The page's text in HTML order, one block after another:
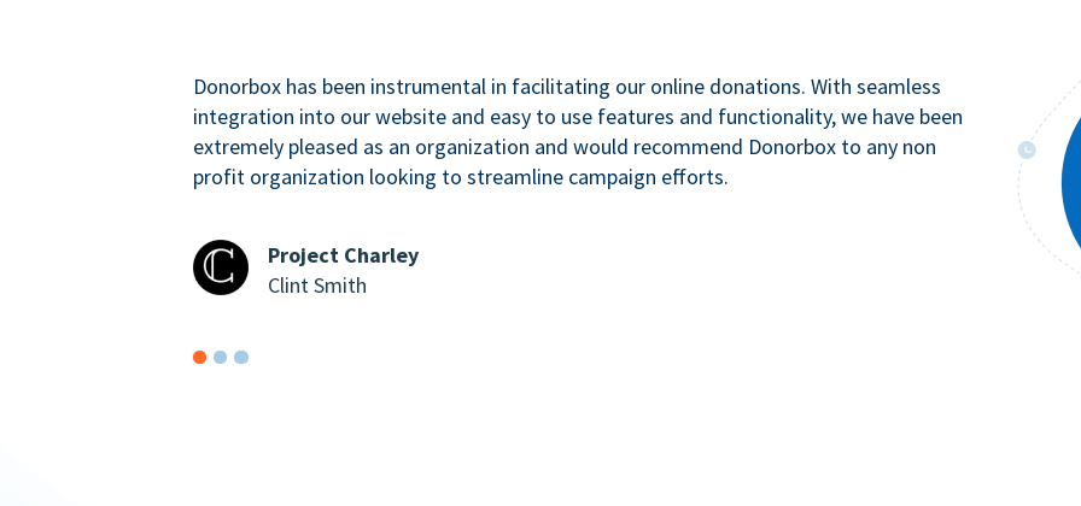
Donorbox has been instrumental in facilitating our online donations. With seamless
integration into our website and easy to use features and functionality, we have been
extremely pleased as an organization and would recommend Donorbox to any non
profit organization looking to streamline campaign efforts.
Project Charley
Clint Smith